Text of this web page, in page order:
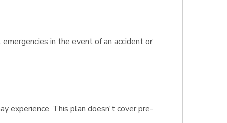
in the event of an accident or
experience. This plan doesn't cover pre-